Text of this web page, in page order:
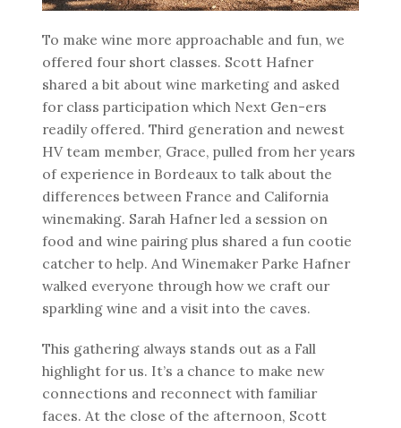
To make wine more approachable and fun, we
offered four short classes. Scott Hafner
shared a bit about wine marketing and asked
for class participation which Next Gen-ers
readily offered. Third generation and newest
HV team member, Grace, pulled from her years
of experience in Bordeaux to talk about the
differences between France and California
winemaking. Sarah Hafner led a session on
food and wine pairing plus shared a fun cootie
catcher to help. And Winemaker Parke Hafner
walked everyone through how we craft our
sparkling wine and a visit into the caves.
This gathering always stands out as a Fall
highlight for us. It’s a chance to make new
connections and reconnect with familiar
faces. At the close of the afternoon, Scott